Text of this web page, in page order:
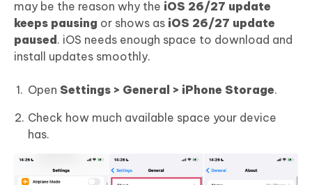
may be the reason why the iOS 26/27 update
keeps pausing or shows as iOS 26/27 update
paused . iOS needs enough space to download and
install updates smoothly.
Open Settings > General > iPhone Storage.
Check how much available space your device
has.